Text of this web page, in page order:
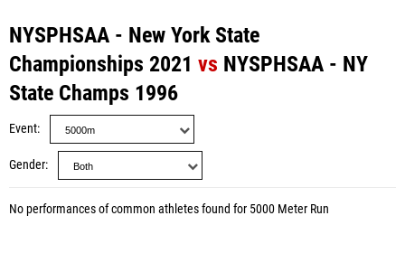
NYSPHSAA - New York State
Championships 2021 vs NYSPHSAA - NY
State Champs 1996
Event
Gender
No performances of common athletes found for 5000 Meter Run